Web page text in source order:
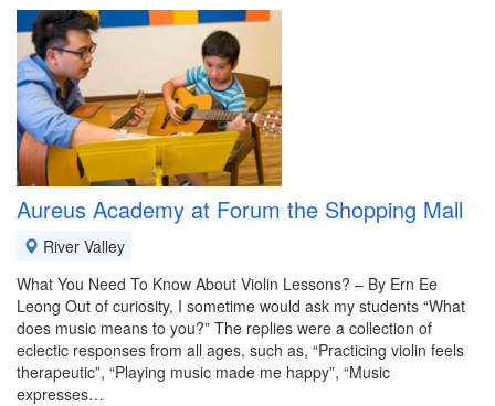
Aureus Academy at Forum the Shopping Mall
River Valley
What You Need To Know About Violin Lessons? – By Ern Ee
Leong Out of curiosity, I sometime would ask my students “What
does music means to you?” The replies were a collection of
eclectic responses from all ages, such as, “Practicing violin feels
therapeutic”, “Playing music made me happy”, “Music
expresses…